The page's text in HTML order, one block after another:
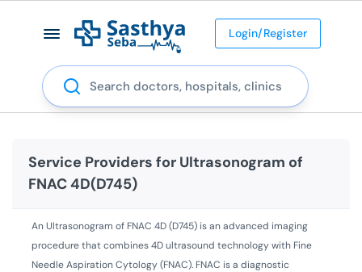
Login/Register
Search
Service Providers for Ultrasonogram of
FNAC 4D(D745)
An Ultrasonogram of FNAC 4D (D745) is an advanced imaging
procedure that combines 4D ultrasound technology with Fine
Needle Aspiration Cytology (FNAC). FNAC is a diagnostic